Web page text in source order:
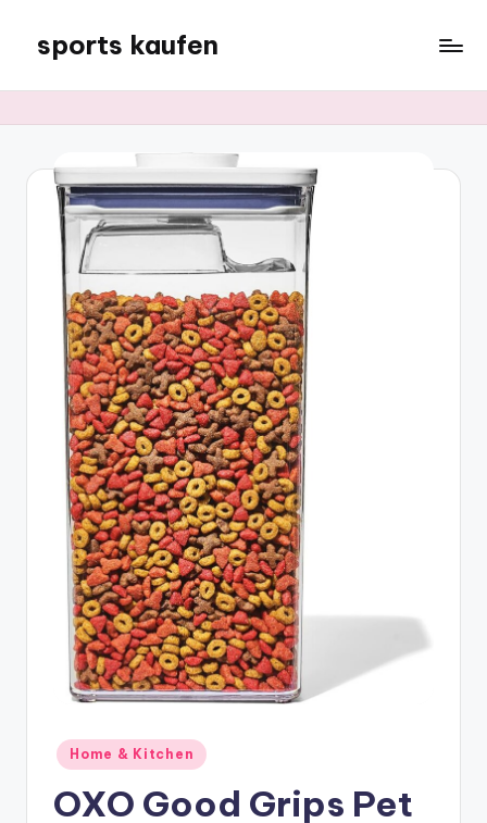
content
sports kaufen
Posted
in
Home & Kitchen
OXO Good Grips Pet